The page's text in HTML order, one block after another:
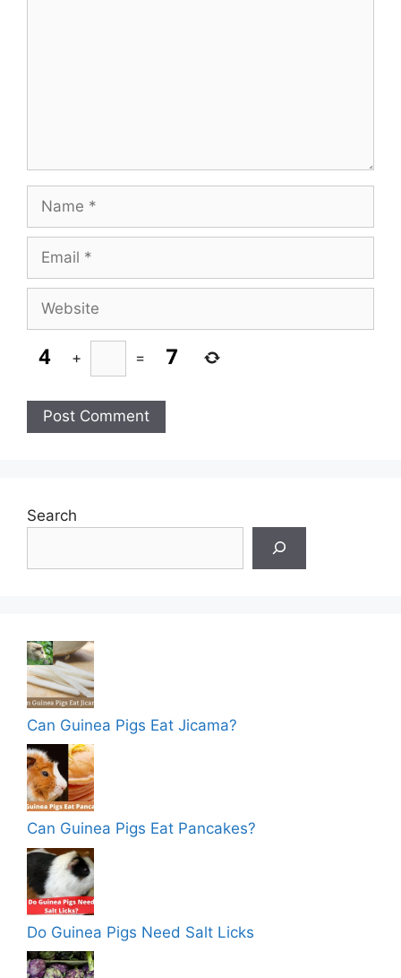
Name
Email
Website
+ =
Search
Can Guinea Pigs Eat Jicama?
Can Guinea Pigs Eat Pancakes?
Do Guinea Pigs Need Salt Licks